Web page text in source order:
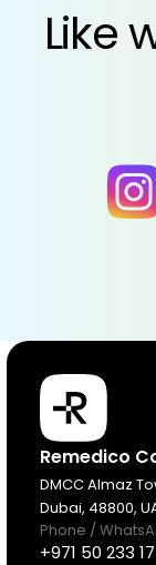
Like
Products
Pricing
Remedico
DMCC Almaz
Dubai, 48800,
Phone /
+971 50 233